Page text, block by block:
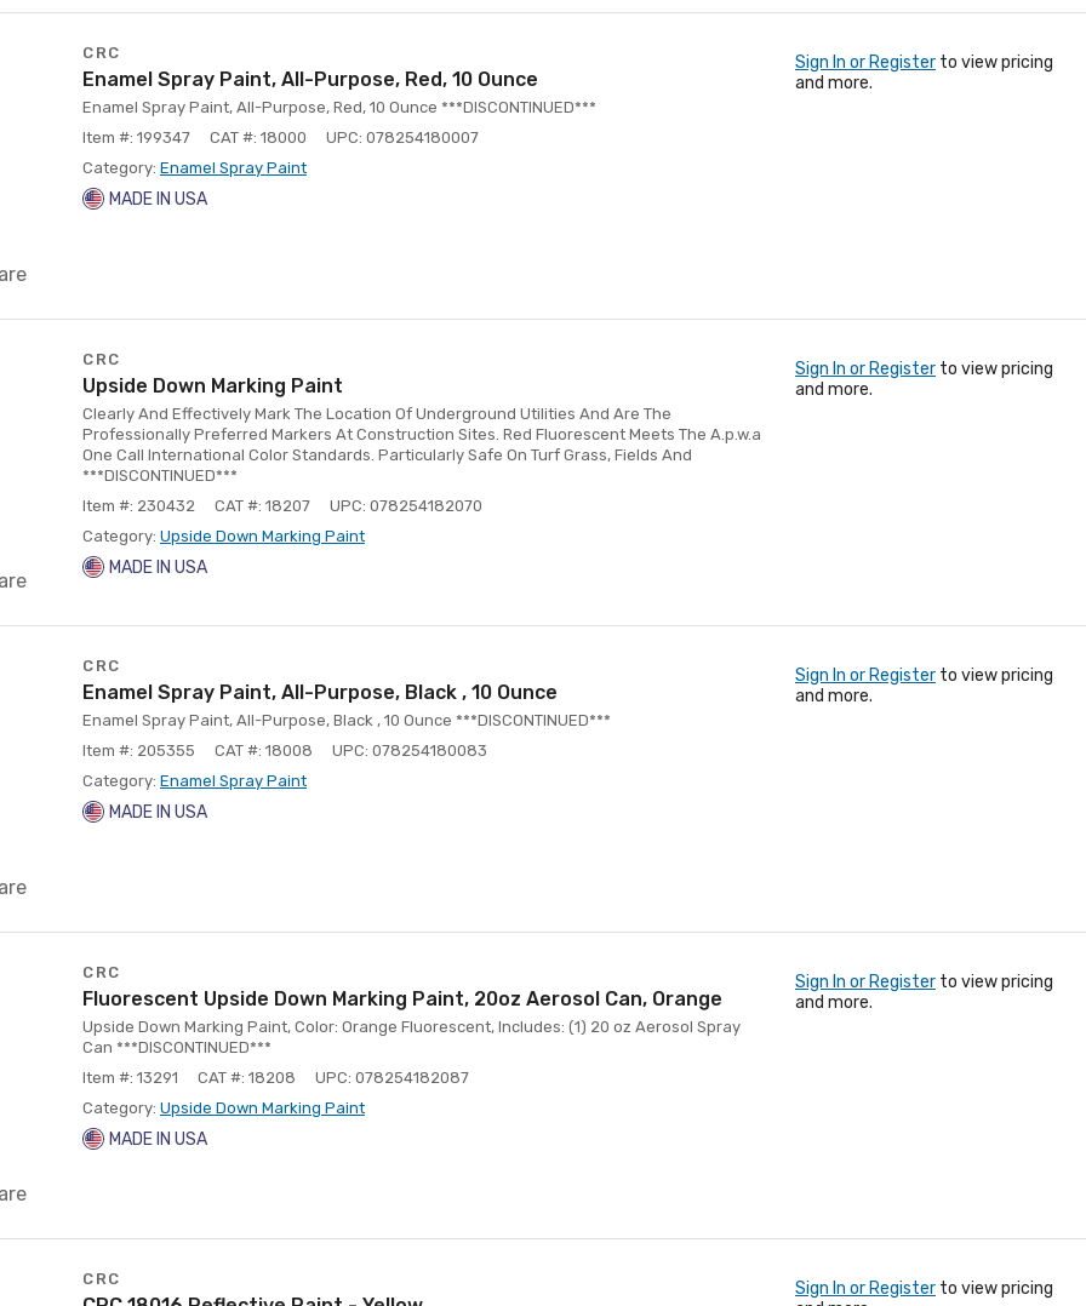
CRC
Enamel Spray Paint, All-Purpose, Red, 10 Ounce
Enamel Spray Paint, All-Purpose, Red, 10 Ounce ***DISCONTINUED***
Item #: 199347
CAT #: 18000
UPC: 078254180007
Category: Enamel Spray Paint
MADE IN USA
Sign In or Register to view pricing
and more.
CRC
Upside Down Marking Paint
Clearly And Effectively Mark The Location Of Underground Utilities And Are The
Professionally Preferred Markers At Construction Sites. Red Fluorescent Meets The A.p.w.a
One Call International Color Standards. Particularly Safe On Turf Grass, Fields And
***DISCONTINUED***
Item #: 230432
CAT #: 18207
UPC: 078254182070
Category: Upside Down Marking Paint
MADE IN USA
Sign In or Register to view pricing
and more.
CRC
Enamel Spray Paint, All-Purpose, Black , 10 Ounce
Enamel Spray Paint, All-Purpose, Black , 10 Ounce ***DISCONTINUED***
Item #: 205355
CAT #: 18008
UPC: 078254180083
Category: Enamel Spray Paint
MADE IN USA
Sign In or Register to view pricing
and more.
CRC
Fluorescent Upside Down Marking Paint, 20oz Aerosol Can, Orange
Upside Down Marking Paint, Color: Orange Fluorescent, Includes: (1) 20 oz Aerosol Spray
Can ***DISCONTINUED***
Item #: 13291
CAT #: 18208
UPC: 078254182087
Category: Upside Down Marking Paint
MADE IN USA
Sign In or Register to view pricing
and more.
CRC Sign In or Register to view pricing